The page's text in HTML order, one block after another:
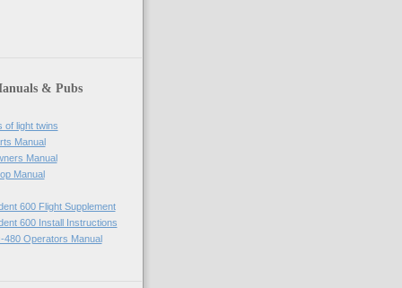
& Pubs
of light twins
Manual
Manual
Manual
600 Flight Supplement
600 Install Instructions
480 Operators Manual